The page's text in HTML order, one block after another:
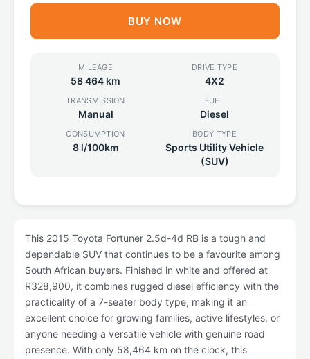
BUY NOW
MILEAGE
58 464 km
DRIVE TYPE
4X2
TRANSMISSION
Manual
FUEL
Diesel
CONSUMPTION
8 l/100km
BODY TYPE
Sports Utility Vehicle
(SUV)
This 2015 Toyota Fortuner 2.5d-4d RB is a tough and
dependable SUV that continues to be a favourite among
South African buyers. Finished in white and offered at
R328,900, it combines rugged diesel efficiency with the
practicality of a 7-seater body type, making it an
excellent choice for growing families, active lifestyles, or
anyone needing a versatile vehicle with genuine road
presence. With only 58,464 km on the clock, this